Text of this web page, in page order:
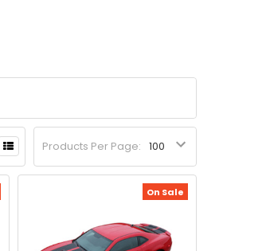
Products Per Page:
On Sale